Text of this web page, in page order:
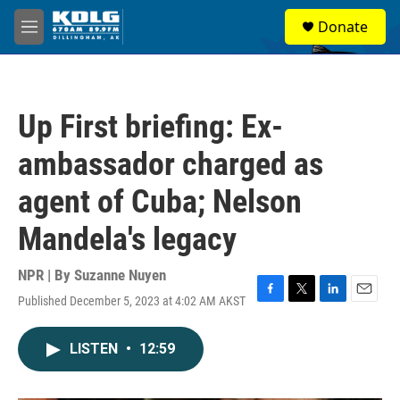
Skip to main content
M
e
Donate
Up First briefing: Ex-
ambassador charged as
agent of Cuba; Nelson
Mandela's legacy
NPR | By Suzanne Nuyen
Published December 5, 2023 at 4:02 AM AKST
F
T
L
E
LISTEN • 12:59